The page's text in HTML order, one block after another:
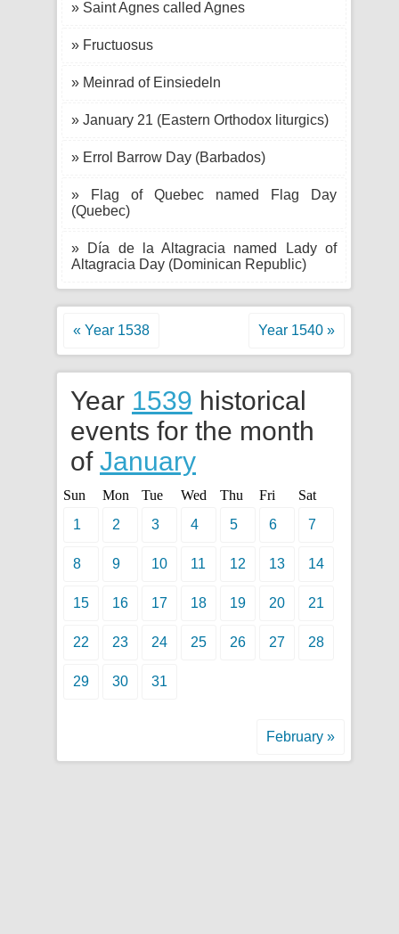
» Saint Agnes called Agnes
» Fructuosus
» Meinrad of Einsiedeln
» January 21 (Eastern Orthodox liturgics)
» Errol Barrow Day (Barbados)
» Flag of Quebec named Flag Day
(Quebec)
» Día de la Altagracia named Lady of
Altagracia Day (Dominican Republic)
« Year 1538 Year 1540 »
Year 1539 historical
events for the month
of January
Sun Mon Tue Wed Thu Fri
Sat
1
2 3 4 5 6 7
8 9 10 11 12 13 14
15 16 17 18 19 20 21
22 23 24 25 26 27 28
29 30 31
February »